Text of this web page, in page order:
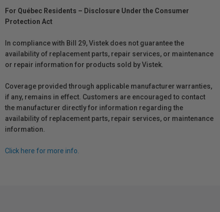
For Québec Residents – Disclosure Under the Consumer
Protection Act
In compliance with Bill 29, Vistek does not guarantee the
availability of replacement parts, repair services, or maintenance
or repair information for products sold by Vistek.
Coverage provided through applicable manufacturer warranties,
if any, remains in effect. Customers are encouraged to contact
the manufacturer directly for information regarding the
availability of replacement parts, repair services, or maintenance
information.
Click here for more info.